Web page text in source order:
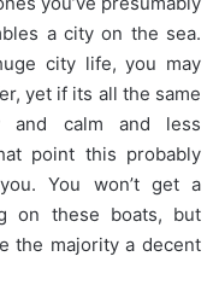
a city on the sea.
city life, you may
yet if its all the same
and calm and less
point this probably
You won’t get a
on these boats, but
the majority a decent